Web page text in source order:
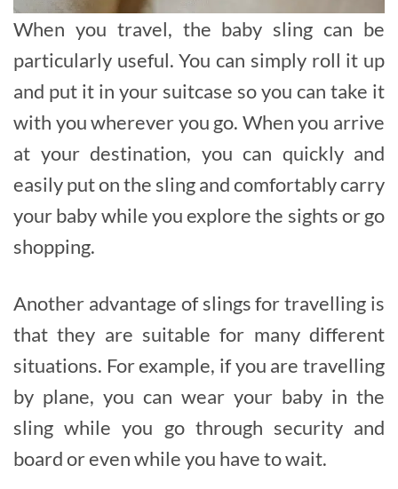
When you travel, the baby sling can be
particularly useful. You can simply roll it up
and put it in your suitcase so you can take it
with you wherever you go. When you arrive
at your destination, you can quickly and
easily put on the sling and comfortably carry
your baby while you explore the sights or go
shopping.
Another advantage of slings for travelling is
that they are suitable for many different
situations. For example, if you are travelling
by plane, you can wear your baby in the
sling while you go through security and
board or even while you have to wait.